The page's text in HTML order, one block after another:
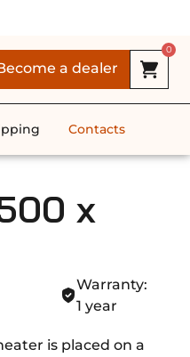
a dealer
0
Contacts
x
Warranty:
1 year
is placed on a